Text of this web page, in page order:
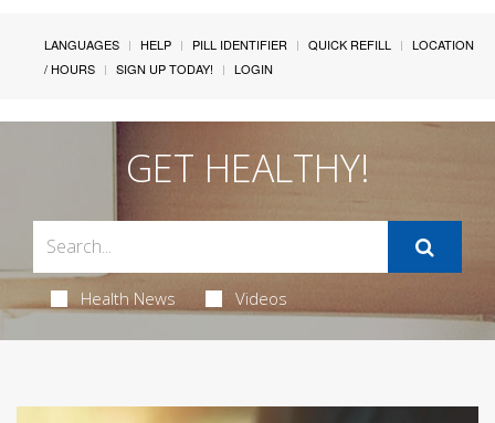
LANGUAGES HELP PILL IDENTIFIER QUICK REFILL
LOCATION
/ HOURS
SIGN UP TODAY! LOGIN
GET HEALTHY!
Health News Videos